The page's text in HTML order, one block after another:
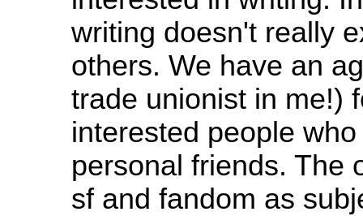
writing doesn't really
others. We have an
trade unionist in me!)
interested people
personal friends. The
sf and fandom as